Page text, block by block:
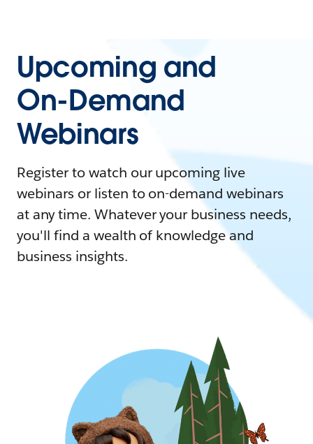
Upcoming and
On-Demand
Webinars
Register to watch our upcoming live
webinars or listen to on-demand webinars
at any time. Whatever your business needs,
you'll find a wealth of knowledge and
business insights.